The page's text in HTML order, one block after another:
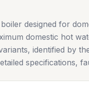
designed for
domestic hot
identified by
specifications,